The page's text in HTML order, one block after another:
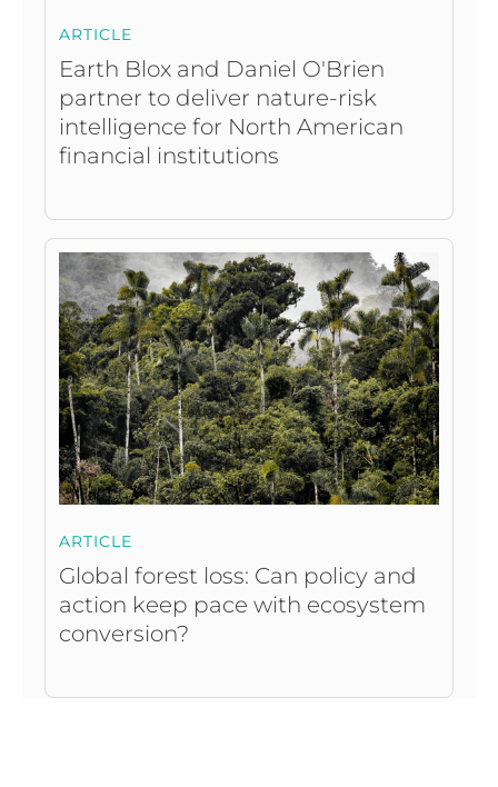
ARTICLE
Earth Blox and Daniel O'Brien
partner to deliver nature-risk
intelligence for North American
financial institutions
ARTICLE
Global forest loss: Can policy and
action keep pace with ecosystem
conversion?